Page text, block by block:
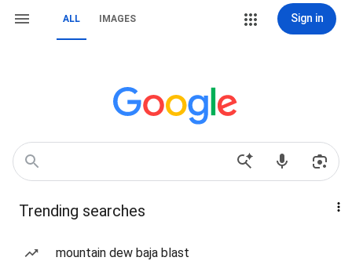
ALL IMAGES Sign in
Trending searches
mountain dew baja blast